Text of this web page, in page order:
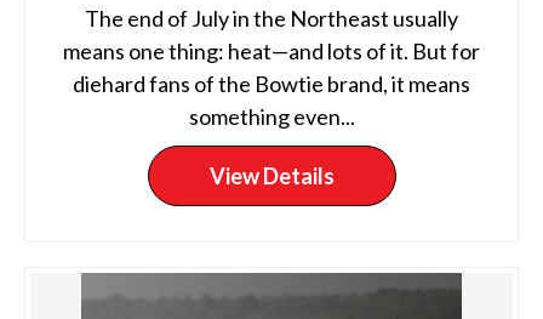
The end of July in the Northeast usually
means one thing: heat—and lots of it. But for
diehard fans of the Bowtie brand, it means
something even...
View Details